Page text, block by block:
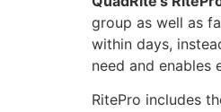
group as well as
within days,
need and enables
RitePro includes